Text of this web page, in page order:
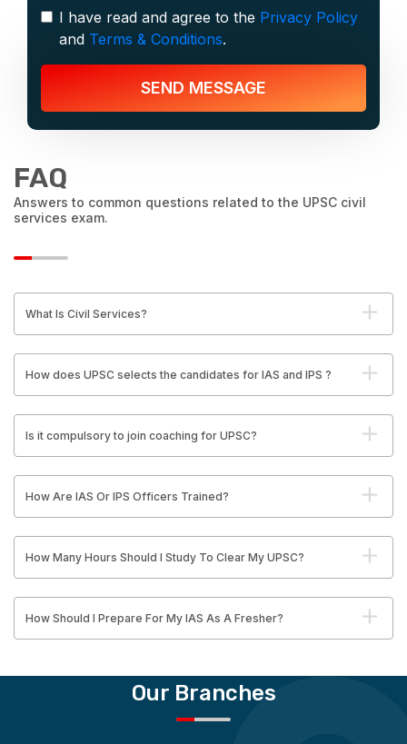
I have read and agree to the Privacy Policy
and Terms & Conditions.
SEND MESSAGE
FAQ
Answers to common questions related to the UPSC civil
services exam.
What Is Civil Services?
How does UPSC selects the candidates for IAS and IPS ?
Is it compulsory to join coaching for UPSC?
How Are IAS Or IPS Officers Trained?
How Many Hours Should I Study To Clear My UPSC?
How Should I Prepare For My IAS As A Fresher?
Our Branches